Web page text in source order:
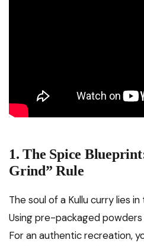
1. The Spice
Grind” Rule
The soul of a Kullu curry lies
Using pre-packaged powders
For an authentic recreation,